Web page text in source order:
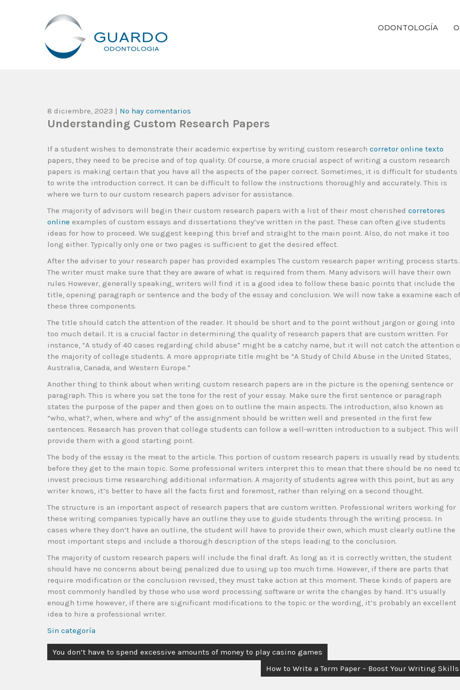
ODONTOLOGÍA
8 diciembre, 2023 | No hay comentarios
Understanding Custom Research Papers
If a student wishes to demonstrate their academic expertise by writing custom research corretor online texto
papers, they need to be precise and of top quality. Of course, a more crucial aspect of writing a custom research
papers is making certain that you have all the aspects of the paper correct. Sometimes, it is difficult for students
to write the introduction correct. It can be difficult to follow the instructions thoroughly and accurately. This is
where we turn to our custom research papers advisor for assistance.
The majority of advisors will begin their custom research papers with a list of their most cherished corretores
online examples of custom essays and dissertations they’ve written in the past. These can often give students
ideas for how to proceed. We suggest keeping this brief and straight to the main point. Also, do not make it too
long either. Typically only one or two pages is sufficient to get the desired effect.
After the adviser to your research paper has provided examples The custom research paper writing process starts.
The writer must make sure that they are aware of what is required from them. Many advisors will have their own
rules However, generally speaking, writers will find it is a good idea to follow these basic points that include the
title, opening paragraph or sentence and the body of the essay and conclusion. We will now take a examine each of
these three components.
The title should catch the attention of the reader. It should be short and to the point without jargon or going into
too much detail. It is a crucial factor in determining the quality of research papers that are custom written. For
instance, “A study of 40 cases regarding child abuse” might be a catchy name, but it will not catch the attention
the majority of college students. A more appropriate title might be “A Study of Child Abuse in the United States,
Australia, Canada, and Western Europe.”
Another thing to think about when writing custom research papers are in the picture is the opening sentence or
paragraph. This is where you set the tone for the rest of your essay. Make sure the first sentence or paragraph
states the purpose of the paper and then goes on to outline the main aspects. The introduction, also known as
“who, what?, when, where and why” of the assignment should be written well and presented in the first few
sentences. Research has proven that college students can follow a well-written introduction to a subject. This will
provide them with a good starting point.
The body of the essay is the meat to the article. This portion of custom research papers is usually read by students
before they get to the main topic. Some professional writers interpret this to mean that there should be no need
invest precious time researching additional information. A majority of students agree with this point, but as any
writer knows, it’s better to have all the facts first and foremost, rather than relying on a second thought.
The structure is an important aspect of research papers that are custom written. Professional writers working for
these writing companies typically have an outline they use to guide students through the writing process. In
cases where they don’t have an outline, the student will have to provide their own, which must clearly outline the
most important steps and include a thorough description of the steps leading to the conclusion.
The majority of custom research papers will include the final draft. As long as it is correctly written, the student
should have no concerns about being penalized due to using up too much time. However, if there are parts that
require modification or the conclusion revised, they must take action at this moment. These kinds of papers are
most commonly handled by those who use word processing software or write the changes by hand. It’s usually
enough time however, if there are significant modifications to the topic or the wording, it’s probably an excellent
idea to hire a professional writer.
Sin categoría
You don’t have to spend excessive amounts of money to play casino games
How to Write a Term Paper – Boost Your Writing Skills